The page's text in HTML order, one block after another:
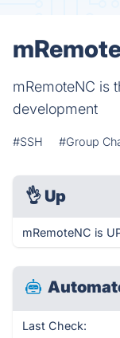
mRemoteNC is
development
#SSH #Group
👌 Up
mRemoteNC is
Last Check: